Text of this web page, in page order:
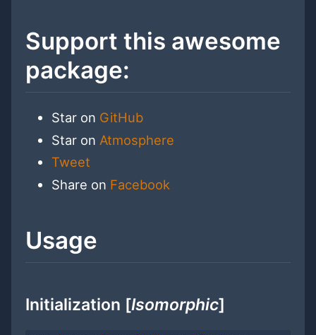
Support this awesome
package:
Star on GitHub
Star on Atmosphere
Tweet
Share on Facebook
Usage
Initialization [Isomorphic]